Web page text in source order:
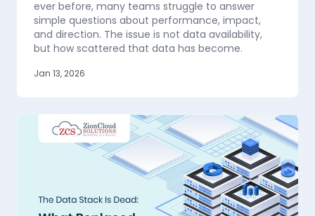
ever before, many teams struggle to answer
simple questions about performance, impact,
and direction. The issue is not data availability,
but how scattered that data has become.
Jan 13, 2026